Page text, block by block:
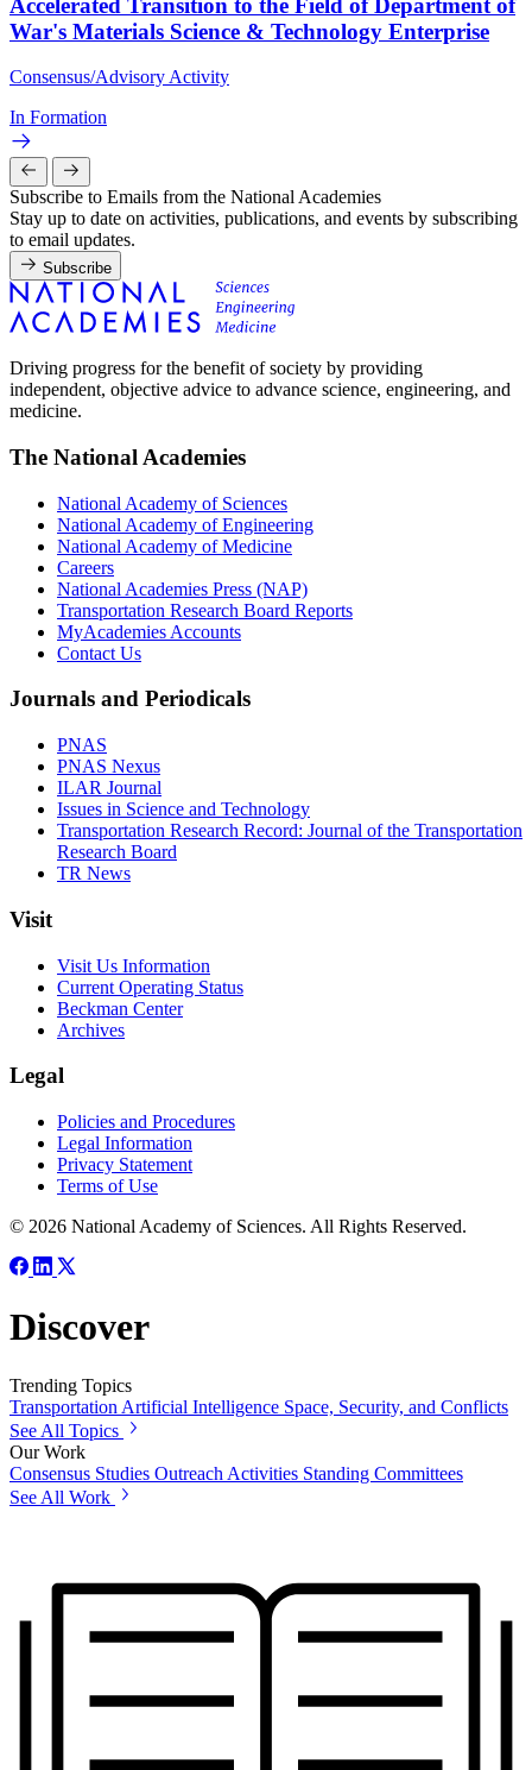
War's Materials Science & Technology Enterprise
Consensus/Advisory Activity
In Formation
Subscribe to Emails from the National Academies
Stay up to date on activities, publications, and events by subscribing
to email updates.
Subscribe
Driving progress for the benefit of society by providing
independent, objective advice to advance science, engineering, and
medicine.
The National Academies
National Academy of Sciences
National Academy of Engineering
National Academy of Medicine
Careers
National Academies Press (NAP)
Transportation Research Board Reports
MyAcademies Accounts
Contact Us
Journals and Periodicals
PNAS
PNAS Nexus
ILAR Journal
Issues in Science and Technology
Transportation Research Record: Journal of the Transportation
Research Board
TR News
Visit
Visit Us Information
Current Operating Status
Beckman Center
Archives
Legal
Policies and Procedures
Legal Information
Privacy Statement
Terms of Use
© 2026 National Academy of Sciences. All Rights Reserved.
Discover
Trending Topics
Transportation Artificial Intelligence Space, Security, and Conflicts
See All Topics
Our Work
Consensus Studies Outreach Activities Standing Committees
See All Work